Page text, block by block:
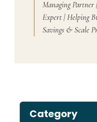
Managing Partner
Expert | Helping
Savings & Scale
Category